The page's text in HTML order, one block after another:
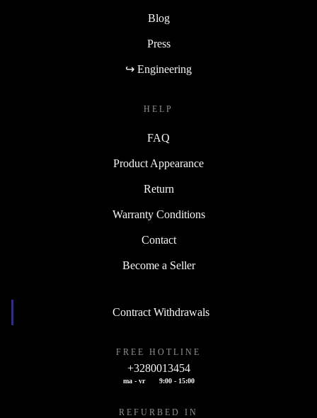
Blog
Press
↪ Engineering
HELP
FAQ
Product Appearance
Return
Warranty Conditions
Contact
Become a Seller
Contract Withdrawals
FREE HOTLINE
+3280013454
ma - vr 9:00 - 15:00
REFURBED IN